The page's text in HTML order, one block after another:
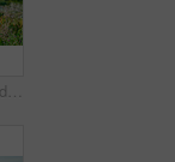
Cropped shot of a handsome young male athlete out for a morning run